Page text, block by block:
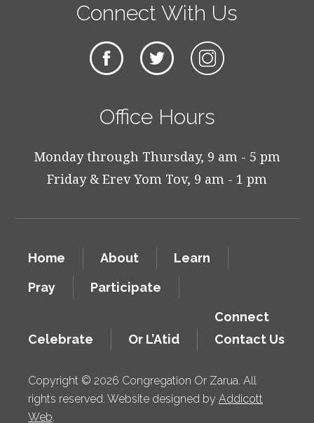
Connect With Us
Office Hours
Monday through Thursday, 9 am - 5 pm
Friday & Erev Yom Tov, 9 am - 1 pm
Home About
Learn
Pray
Participate
Celebrate Or L’Atid
Connect
Contact Us
Copyright © 2026 Congregation Or Zarua. All
rights reserved. Website designed by Addicott
Web.